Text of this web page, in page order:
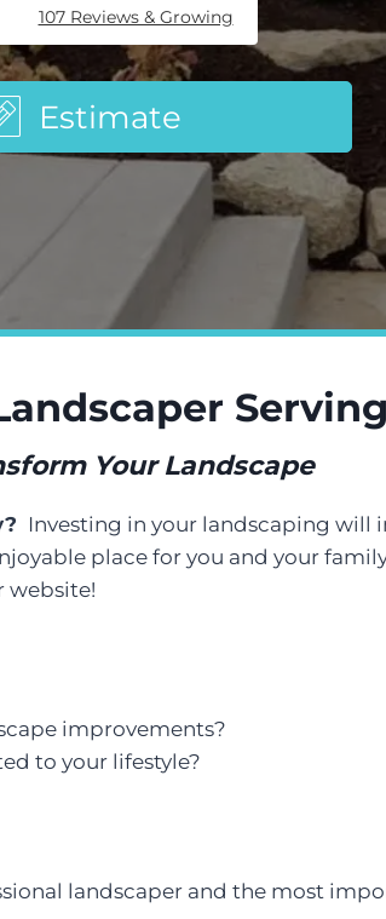
107 Reviews & Growing
Estimate
Your Landscape
Investing in your landscaping will
place for you and your
website!
improvements?
to your lifestyle?
landscaper and the most